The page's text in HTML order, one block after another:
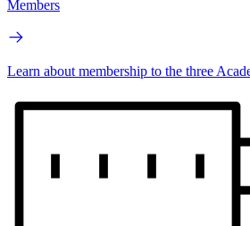
Members
Learn about membership to the three